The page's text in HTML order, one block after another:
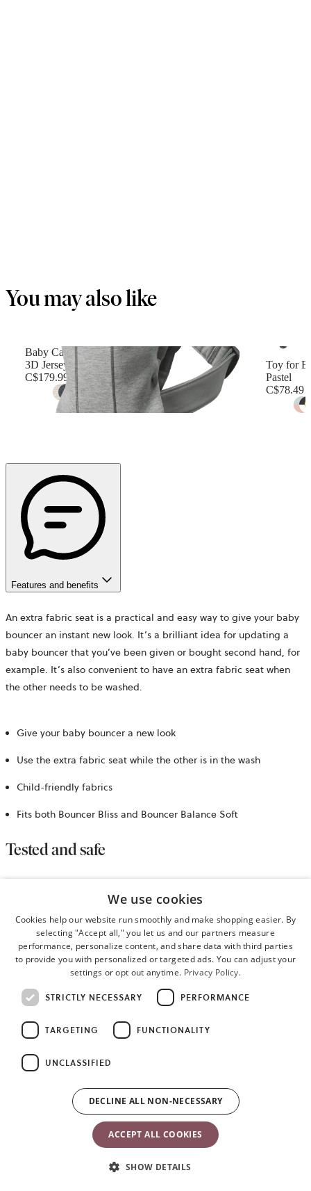
You may also like
Baby Carrier Mini
3D Jersey, Light gray
C$179.99
+12
Toy for
Pastel
C$78.49
Features and benefits
An extra fabric seat is a practical and easy way to give your baby
bouncer an instant new look. It’s a brilliant idea for updating a
baby bouncer that you’ve been given or bought second hand, for
example. It’s also convenient to have an extra fabric seat when
the other needs to be washed.
Give your baby bouncer a new look
Use the extra fabric seat while the other is in the wash
Child-friendly fabrics
Fits both Bouncer Bliss and Bouncer Balance Soft
Tested and safe
Class 1 for baby products. This means that they are kind
to your baby’s skin and safe to taste.
See alsoFabric seat for Bouncer Balance Softfor more colors and
We use cookies
Cookies help our website run smoothly and make shopping easier. By
selecting "Accept all," you let us and our partners measure
performance, personalize content, and share data with third parties
to provide you with personalized or targeted ads. You can adjust your
settings or opt out anytime. Privacy Policy.
STRICTLY NECESSARY PERFORMANCE
TARGETING FUNCTIONALITY
UNCLASSIFIED
ACCEPT ALL COOKIES
DECLINE ALL NON-NECESSARY
SHOW DETAILS